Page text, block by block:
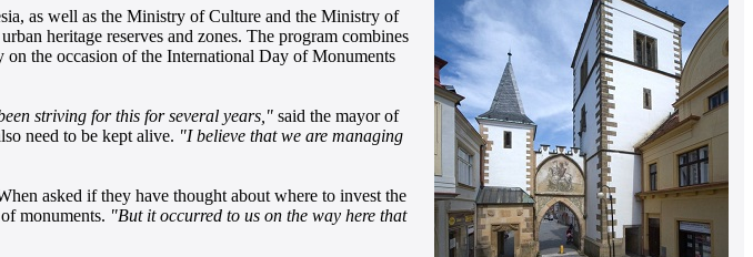
as well as the Ministry of Culture and the Ministry of
heritage reserves and zones. The program combines
the occasion of the International Day of Monuments
striving for this for several years," said the mayor of
need to be kept alive. "I believe that we are managing
asked if they have thought about where to invest the
monuments. "But it occurred to us on the way here that